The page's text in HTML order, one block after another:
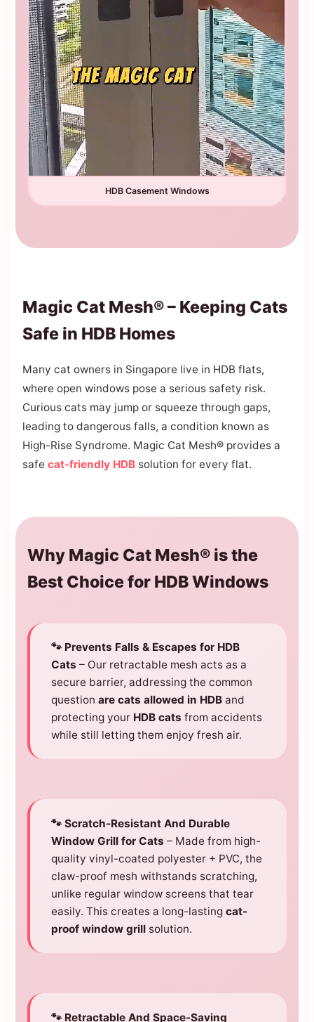
HDB Casement Windows
Magic Cat Mesh® – Keeping Cats
Safe in HDB Homes
Many cat owners in Singapore live in HDB flats,
where open windows pose a serious safety risk.
Curious cats may jump or squeeze through gaps,
leading to dangerous falls, a condition known as
High-Rise Syndrome. Magic Cat Mesh® provides a
safecat-friendly HDB solution for every flat.
Why Magic Cat Mesh® is the
Best Choice for HDB Windows
🐾 Prevents Falls & Escapes for HDB
Cats – Our retractable mesh acts as a
secure barrier, addressing the common
question are cats allowed in HDBand
protecting your HDB cats from accidents
while still letting them enjoy fresh air.
🐾 Scratch-Resistant And Durable
Window Grill for Cats – Made from high-
quality vinyl-coated polyester + PVC, the
claw-proof mesh withstands scratching,
unlike regular window screens that tear
easily. This creates a long-lasting cat-
proof window grillsolution.
🐾 Retractable And Space-Saving